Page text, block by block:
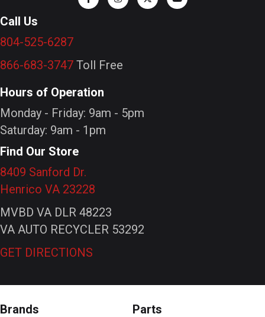
Call Us
804-525-6287
866-683-3747 Toll Free
Hours of Operation
Monday - Friday: 9am - 5pm
Saturday: 9am - 1pm
Find Our Store
8409 Sanford Dr.
Henrico VA 23228
MVBD VA DLR 48223
VA AUTO RECYCLER 53292
GET DIRECTIONS
Brands
Parts